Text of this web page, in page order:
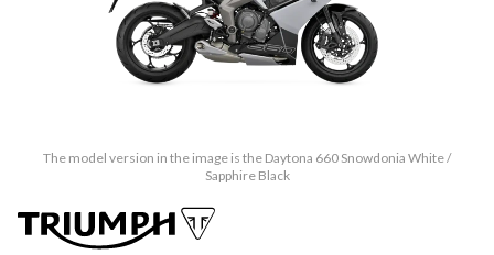
The model version in the image is the Daytona 660 Snowdonia White /
Sapphire Black